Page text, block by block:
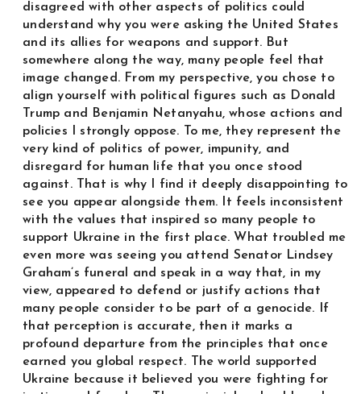
disagreed with other aspects of politics could
understand why you were asking the United States
and its allies for weapons and support. But
somewhere along the way, many people feel that
image changed. From my perspective, you chose to
align yourself with political figures such as Donald
Trump and Benjamin Netanyahu, whose actions and
policies I strongly oppose. To me, they represent the
very kind of politics of power, impunity, and
disregard for human life that you once stood
against. That is why I find it deeply disappointing to
see you appear alongside them. It feels inconsistent
with the values that inspired so many people to
support Ukraine in the first place. What troubled me
even more was seeing you attend Senator Lindsey
Graham’s funeral and speak in a way that, in my
view, appeared to defend or justify actions that
many people consider to be part of a genocide. If
that perception is accurate, then it marks a
profound departure from the principles that once
earned you global respect. The world supported
Ukraine because it believed you were fighting for